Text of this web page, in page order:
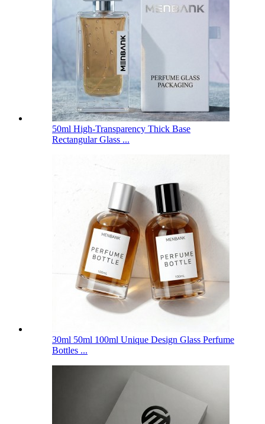
50ml High-Transparency Thick Base
Rectangular Glass ...
30ml 50ml 100ml Unique Design Glass Perfume
Bottles ...